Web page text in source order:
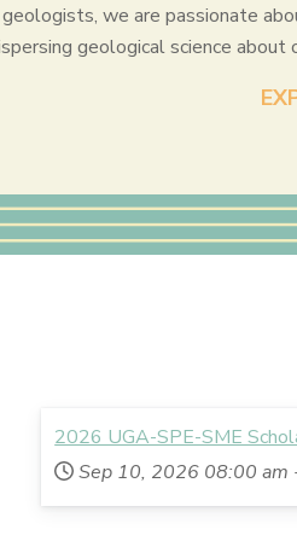
we are passionate
geological science about
2026 UGA-SPE-SME
Sep 10, 2026 08:00 am